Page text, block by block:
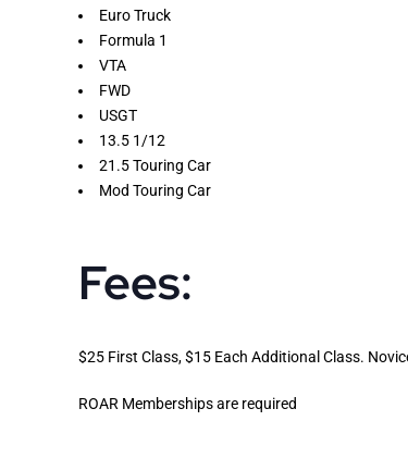
Euro Truck
Formula 1
VTA
FWD
USGT
13.5 1/12
21.5 Touring Car
Mod Touring Car
Fees:
$25 First Class, $15 Each Additional Class.
ROAR Memberships are required